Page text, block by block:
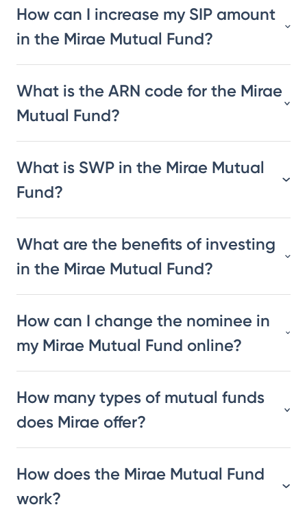
How can I increase my SIP amount
in the Mirae Mutual Fund?
What is the ARN code for the Mirae
Mutual Fund?
What is SWP in the Mirae Mutual
Fund?
What are the benefits of investing
in the Mirae Mutual Fund?
How can I change the nominee in
my Mirae Mutual Fund online?
How many types of mutual funds
does Mirae offer?
How does the Mirae Mutual Fund
work?